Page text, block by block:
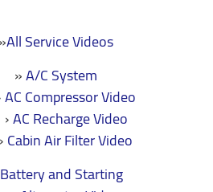
All Service Videos
A/C System
AC Compressor Video
AC Recharge Video
Cabin Air Filter Video
Battery and Starting